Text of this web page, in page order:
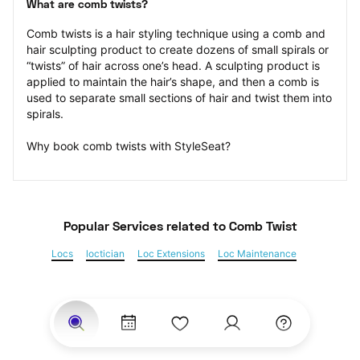
What are comb twists?
Comb twists is a hair styling technique using a comb and
hair sculpting product to create dozens of small spirals or
“twists” of hair across one’s head. A sculpting product is
applied to maintain the hair’s shape, and then a comb is
used to separate small sections of hair and twist them into
spirals.
Why book comb twists with StyleSeat?
Popular Services related to Comb Twist
Locs loctician Loc Extensions Loc Maintenance
Havana Twists Twists Bantu Knots Braids Box Braids